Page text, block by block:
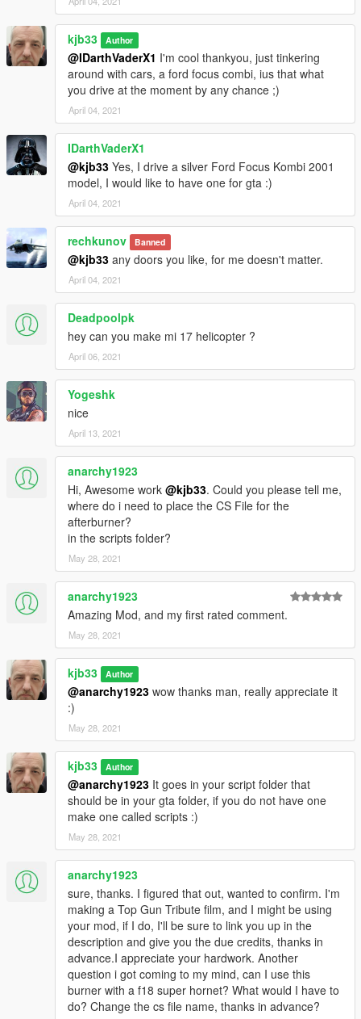
kjb33 Author
@IDarthVaderX1 I'm cool thankyou, just tinkering
around with cars, a ford focus combi, ius that what
you drive at the moment by any chance ;)
April 04, 2021
IDarthVaderX1
@kjb33 Yes, I drive a silver Ford Focus Kombi 2001
model, I would like to have one for gta :)
April 04, 2021
rechkunov Banned
@kjb33 any doors you like, for me doesn't matter.
April 04, 2021
Deadpoolpk
hey can you make mi 17 helicopter ?
April 06, 2021
Yogeshk
nice
April 13, 2021
anarchy1923
Hi, Awesome work @kjb33. Could you please tell me,
where do i need to place the CS File for the
afterburner?
in the scripts folder?
May 28, 2021
anarchy1923
Amazing Mod, and my first rated comment.
May 28, 2021
kjb33 Author
@anarchy1923 wow thanks man, really appreciate it
:)
May 28, 2021
kjb33 Author
@anarchy1923 It goes in your script folder that
should be in your gta folder, if you do not have one
make one called scripts :)
May 28, 2021
anarchy1923
sure, thanks. I figured that out, wanted to confirm. I'm
making a Top Gun Tribute film, and I might be using
your mod, if I do, I'll be sure to link you up in the
description and give you the due credits, thanks in
advance.I appreciate your hardwork. Another
question i got coming to my mind, can I use this
burner with a f18 super hornet? What would I have to
do? Change the cs file name, thanks in advance?